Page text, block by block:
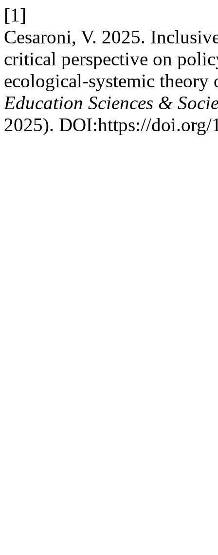
[1]
Cesaroni, V. 2025.
critical perspective on
ecological-systemic
Education Sciences &
2025). DOI:https://doi.org/